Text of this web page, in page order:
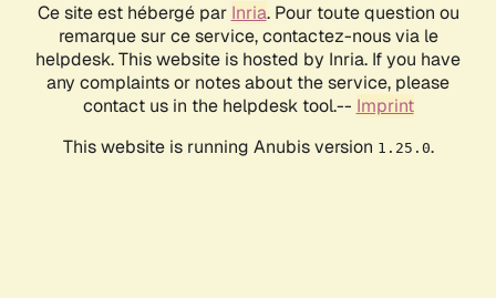
Ce site est hébergé par Inria. Pour toute question ou
remarque sur ce service, contactez-nous via le
helpdesk. This website is hosted by Inria. If you have
any complaints or notes about the service, please
contact us in the helpdesk tool.-- Imprint
This website is running Anubis version 1.25.0.